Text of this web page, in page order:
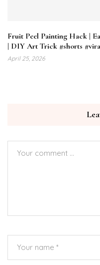
Fruit Peel Painting Hack |
| DIY Art Trick #shorts
April 25, 2026